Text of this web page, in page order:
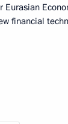
Eurasian
financial